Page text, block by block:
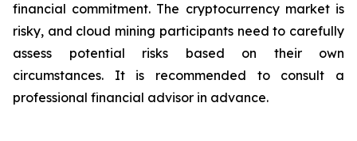
financial commitment. The cryptocurrency market is
risky, and cloud mining participants need to carefully
assess potential risks based on their own
circumstances. It is recommended to consult a
professional financial advisor in advance.